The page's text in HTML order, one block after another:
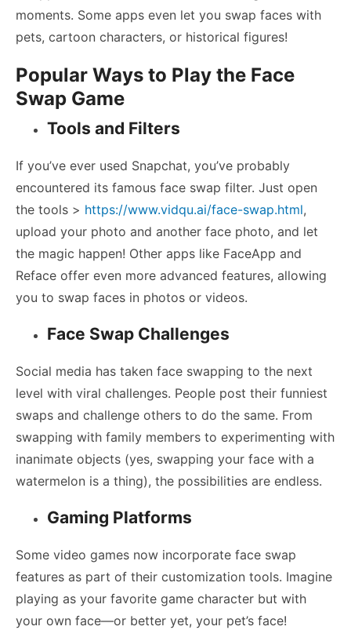
moments. Some apps even let you swap faces with
pets, cartoon characters, or historical figures!
Popular Ways to Play the Face
Swap Game
Tools and Filters
If you’ve ever used Snapchat, you’ve probably
encountered its famous face swap filter. Just open
the tools > https://www.vidqu.ai/face-swap.html,
upload your photo and another face photo, and let
the magic happen! Other apps like FaceApp and
Reface offer even more advanced features, allowing
you to swap faces in photos or videos.
Face Swap Challenges
Social media has taken face swapping to the next
level with viral challenges. People post their funniest
swaps and challenge others to do the same. From
swapping with family members to experimenting with
inanimate objects (yes, swapping your face with a
watermelon is a thing), the possibilities are endless.
Gaming Platforms
Some video games now incorporate face swap
features as part of their customization tools. Imagine
playing as your favorite game character but with
your own face—or better yet, your pet’s face!